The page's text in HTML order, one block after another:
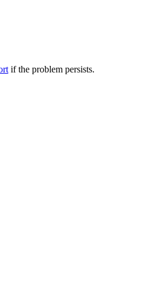
if the problem persists.